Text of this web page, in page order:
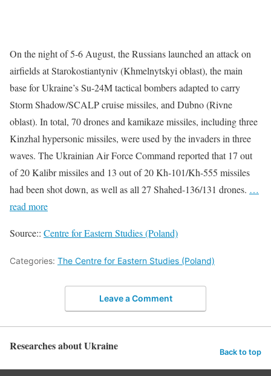
On the night of 5-6 August, the Russians launched an attack on
airfields at Starokostiantyniv (Khmelnytskyi oblast), the main
base for Ukraine’s Su-24M tactical bombers adapted to carry
Storm Shadow/SCALP cruise missiles, and Dubno (Rivne
oblast). In total, 70 drones and kamikaze missiles, including three
Kinzhal hypersonic missiles, were used by the invaders in three
waves. The Ukrainian Air Force Command reported that 17 out
of 20 Kalibr missiles and 13 out of 20 Kh-101/Kh-555 missiles
had been shot down, as well as all 27 Shahed-136/131 drones. …
read more
Source:: Centre for Eastern Studies (Poland)
Categories: The Centre for Eastern Studies (Poland)
Leave a Comment
Researches about Ukraine Back to top